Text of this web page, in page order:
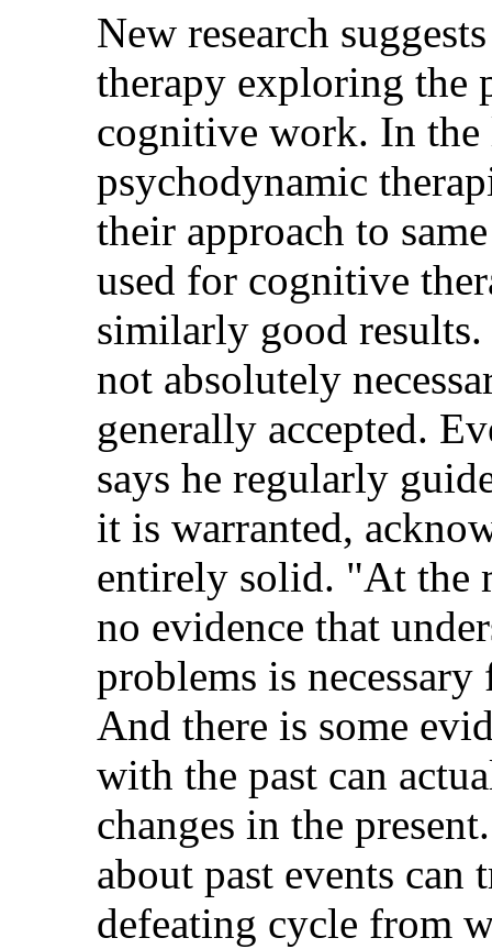
New research
therapy exploring the
cognitive work. In the
psychodynamic
their approach to
used for cognitive
similarly good
not absolutely
generally accepted.
says he regularly
it is warranted,
entirely solid. "At the
no evidence that
problems is
And there is some
with the past can
changes in the
about past events can
defeating cycle from